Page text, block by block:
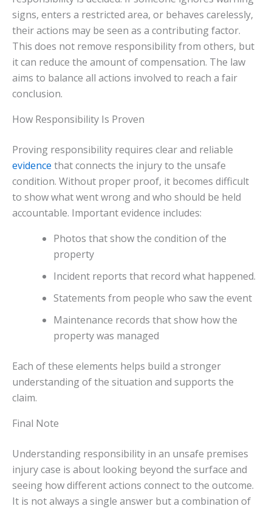
signs, enters a restricted area, or behaves carelessly,
their actions may be seen as a contributing factor.
This does not remove responsibility from others, but
it can reduce the amount of compensation. The law
aims to balance all actions involved to reach a fair
conclusion.
How Responsibility Is Proven
Proving responsibility requires clear and reliable
evidence that connects the injury to the unsafe
condition. Without proper proof, it becomes difficult
to show what went wrong and who should be held
accountable. Important evidence includes:
Photos that show the condition of the
property
Incident reports that record what happened.
Statements from people who saw the event
Maintenance records that show how the
property was managed
Each of these elements helps build a stronger
understanding of the situation and supports the
claim.
Final Note
Understanding responsibility in an unsafe premises
injury case is about looking beyond the surface and
seeing how different actions connect to the outcome.
It is not always a single answer but a combination of